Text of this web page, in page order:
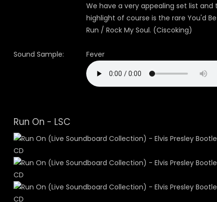
We have a very appealing set list and
highlight of course is the rare You'd
Run / Rock My Soul. (Ciscoking)
Sound Sample: Fever
Run On - LSC